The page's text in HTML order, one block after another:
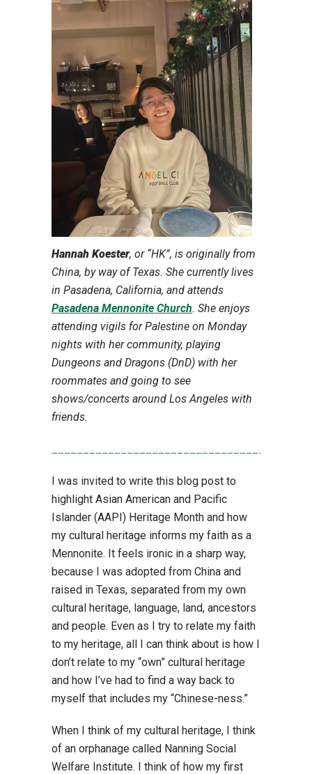
Hannah Koester, or “HK”, is originally from
China, by way of Texas. She currently lives
in Pasadena, California, and attends
Pasadena Mennonite Church. She enjoys
attending vigils for Palestine on Monday
nights with her community, playing
Dungeons and Dragons (DnD) with her
roommates and going to see
shows/concerts around Los Angeles with
friends.
I was invited to write this blog post to
highlight Asian American and Pacific
Islander (AAPI) Heritage Month and how
my cultural heritage informs my faith as a
Mennonite. It feels ironic in a sharp way,
because I was adopted from China and
raised in Texas, separated from my own
cultural heritage, language, land, ancestors
and people. Even as I try to relate my faith
to my heritage, all I can think about is how I
don’t relate to my “own” cultural heritage
and how I’ve had to find a way back to
myself that includes my “Chinese-ness.”
When I think of my cultural heritage, I think
of an orphanage called Nanning Social
Welfare Institute. I think of how my first